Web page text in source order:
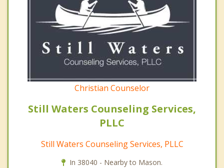
Christian Counselor
Still Waters Counseling Services,
PLLC
Still Waters Counseling Services, PLLC
In 38040 - Nearby to Mason.